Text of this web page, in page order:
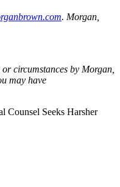
. Morgan,
circumstances by Morgan,
may have
Seeks Harsher